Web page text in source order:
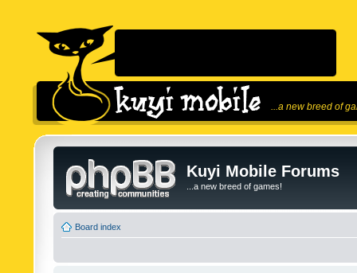
...a new breed of
Kuyi Mobile Forums
...a new breed of games!
Board index